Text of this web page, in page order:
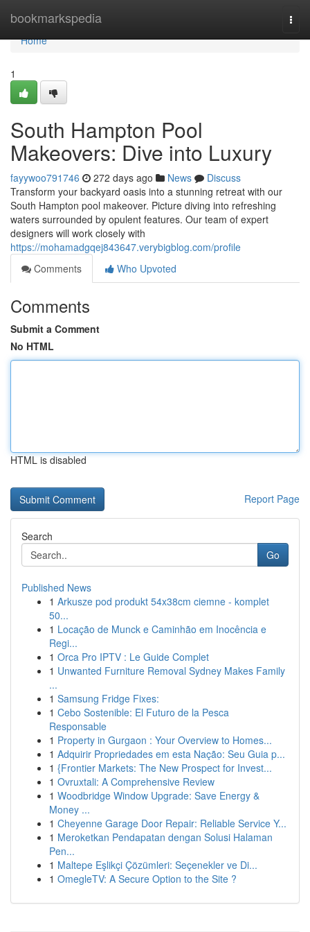
bookmarkspedia
Home
Home
1
South Hampton Pool
Makeovers: Dive into Luxury
fayywoo791746 272 days ago News
Discuss
Transform your backyard oasis into a stunning retreat with our
South Hampton pool makeover. Picture diving into refreshing
waters surrounded by opulent features. Our team of expert
designers will work closely with
https://mohamadgqej843647.verybigblog.com/profile
Comments
Who Upvoted
Comments
Submit a Comment
No HTML
HTML is disabled
Report Page
Search
Go
Published News
1 Arkusze pod produkt 54x38cm ciemne - komplet
50...
1 Locação de Munck e Caminhão em Inocência e
Regi...
1 Orca Pro IPTV : Le Guide Complet
1 Unwanted Furniture Removal Sydney Makes Family
...
1 Samsung Fridge Fixes:
1 Cebo Sostenible: El Futuro de la Pesca
Responsable
1 Property in Gurgaon : Your Overview to Homes...
1 Adquirir Propriedades em esta Nação: Seu Guia p...
1 {Frontier Markets: The New Prospect for Invest...
1 Ovruxtali: A Comprehensive Review
1 Woodbridge Window Upgrade: Save Energy &
Money ...
1 Cheyenne Garage Door Repair: Reliable Service Y...
1 Meroketkan Pendapatan dengan Solusi Halaman
Pen...
1 Maltepe Eşlikçi Çözümleri: Seçenekler ve Di...
1 OmegleTV: A Secure Option to the Site ?